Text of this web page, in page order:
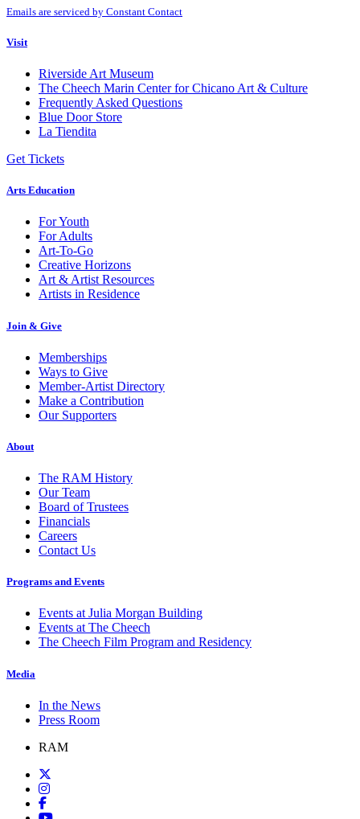
this
blank.
Emails are serviced by Constant Contact
Visit
Riverside Art Museum
The Cheech Marin Center for Chicano Art & Culture
Frequently Asked Questions
Blue Door Store
La Tiendita
Get Tickets
Arts Education
For Youth
For Adults
Art-To-Go
Creative Horizons
Art & Artist Resources
Artists in Residence
Join & Give
Memberships
Ways to Give
Member-Artist Directory
Make a Contribution
Our Supporters
About
The RAM History
Our Team
Board of Trustees
Financials
Careers
Contact Us
Programs and Events
Events at Julia Morgan Building
Events at The Cheech
The Cheech Film Program and Residency
Media
In the News
Press Room
RAM